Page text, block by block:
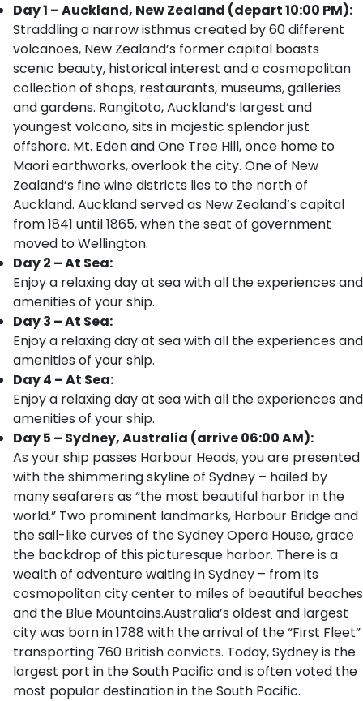
Day 1 – Auckland, New Zealand (depart 10:00 PM):
Straddling a narrow isthmus created by 60 different
volcanoes, New Zealand’s former capital boasts
scenic beauty, historical interest and a cosmopolitan
collection of shops, restaurants, museums, galleries
and gardens. Rangitoto, Auckland’s largest and
youngest volcano, sits in majestic splendor just
offshore. Mt. Eden and One Tree Hill, once home to
Maori earthworks, overlook the city. One of New
Zealand’s fine wine districts lies to the north of
Auckland. Auckland served as New Zealand’s capital
from 1841 until 1865, when the seat of government
moved to Wellington.
Day 2 – At Sea:
Enjoy a relaxing day at sea with all the experiences and
amenities of your ship.
Day 3 – At Sea:
Enjoy a relaxing day at sea with all the experiences and
amenities of your ship.
Day 4 – At Sea:
Enjoy a relaxing day at sea with all the experiences and
amenities of your ship.
Day 5 – Sydney, Australia (arrive 06:00 AM):
As your ship passes Harbour Heads, you are presented
with the shimmering skyline of Sydney – hailed by
many seafarers as “the most beautiful harbor in the
world.” Two prominent landmarks, Harbour Bridge and
the sail-like curves of the Sydney Opera House, grace
the backdrop of this picturesque harbor. There is a
wealth of adventure waiting in Sydney – from its
cosmopolitan city center to miles of beautiful beaches
and the Blue Mountains.Australia’s oldest and largest
city was born in 1788 with the arrival of the “First Fleet”
transporting 760 British convicts. Today, Sydney is the
largest port in the South Pacific and is often voted the
most popular destination in the South Pacific.